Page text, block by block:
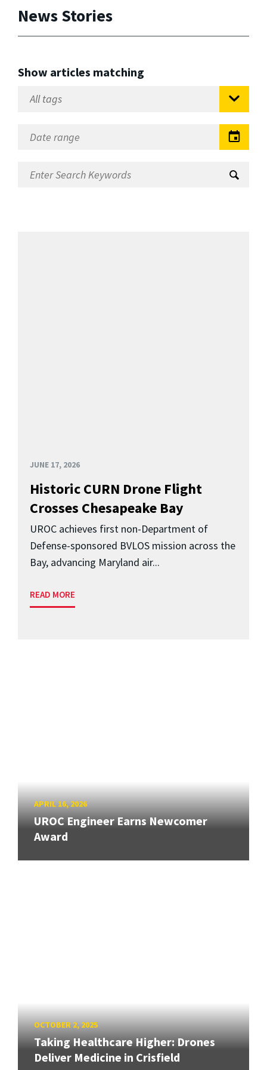
News Stories
Show articles matching
JUNE 17, 2026
Historic CURN Drone Flight
Crosses Chesapeake Bay
UROC achieves first non-Department of
Defense-sponsored BVLOS mission across the
Bay, advancing Maryland air...
READ MORE
APRIL 16, 2026
UROC Engineer Earns Newcomer
Award
OCTOBER 2, 2025
Taking Healthcare Higher: Drones
Deliver Medicine in Crisfield